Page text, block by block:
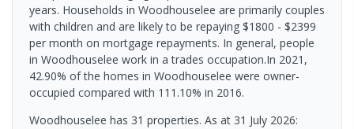
years. Households in Woodhouselee are primarily couples
with children and are likely to be repaying $1800 - $2399
per month on mortgage repayments. In general, people
in Woodhouselee work in a trades occupation.In 2021,
42.90% of the homes in Woodhouselee were owner-
occupied compared with 111.10% in 2016.
Woodhouselee has 31 properties. As at 31 July 2026: